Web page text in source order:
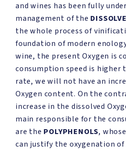
and wines has been fully
management of the
the whole process of
foundation of modern
wine, the present Oxygen is
consumption speed is
rate, we will not have an
Oxygen content. On the
increase in the dissolved
main responsible for the
are the POLYPHENOLS,
can justify the oxygenation